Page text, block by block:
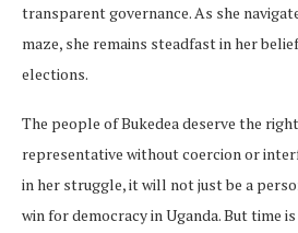
transparent governance. As she
maze, she remains steadfast in her
elections.
The people of Bukedea deserve the
representative without coercion or
in her struggle, it will not just be a
win for democracy in Uganda. But time